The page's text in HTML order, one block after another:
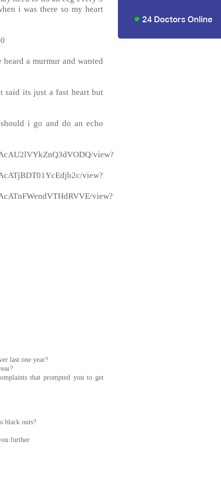
i was there so my heart
a murmur and wanted
said its just a fast heart but
i go and do an echo
view?
view?
view?
24 Doctors Online
last one year?
that prompted you to get
black outs?
further